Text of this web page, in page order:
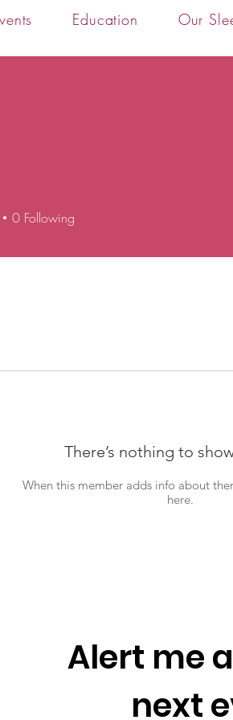
Education Our
There’s nothing to
When this member adds info about
here.
0 Following
Alert me
next